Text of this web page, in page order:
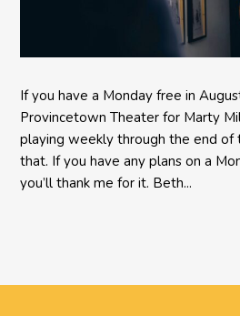
If you have a Monday free in
Provincetown Theater for Marty
playing weekly through the end of
that. If you have any plans on a
you’ll thank me for it. Beth...